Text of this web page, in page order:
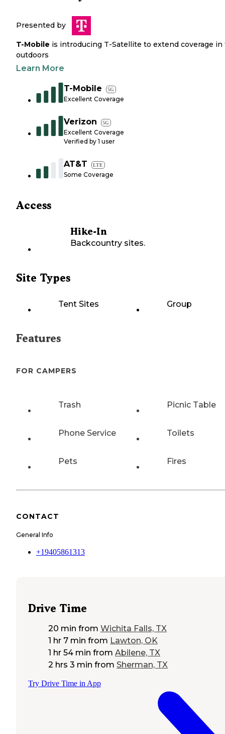
Presented by
T-Mobile is introducing T-Satellite to extend coverage in
outdoors
Learn More
T-Mobile 5G
Excellent Coverage
Verizon 5G
Excellent Coverage
Verified by 1 user
AT&T LTE
Some Coverage
Access
Hike-In
Backcountry sites.
Site Types
Tent Sites Group
Features
FOR CAMPERS
Trash Picnic Table
Phone Service Toilets
Pets Fires
CONTACT
General Info
+19405861313
Drive Time
20 min from Wichita Falls, TX
1 hr 7 min from Lawton, OK
1 hr 54 min from Abilene, TX
2 hrs 3 min from Sherman, TX
Try Drive Time in App